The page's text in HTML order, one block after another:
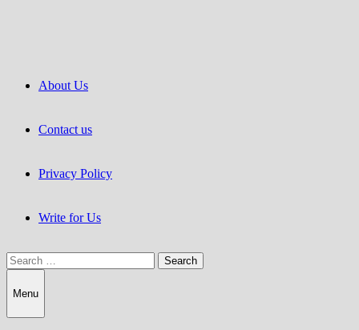
About Us
Contact us
Privacy Policy
Write for Us
Search
for:
Menu